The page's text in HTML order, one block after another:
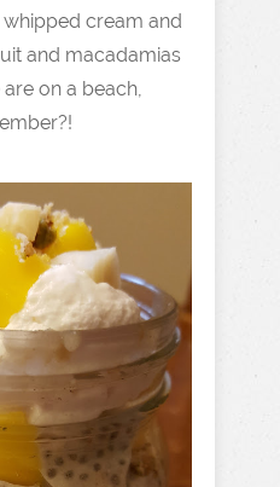
cream and
and macadamias
on a beach,